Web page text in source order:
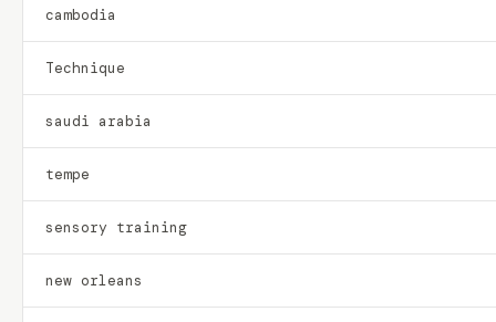
cambodia
Technique
saudi arabia
tempe
sensory training
new orleans